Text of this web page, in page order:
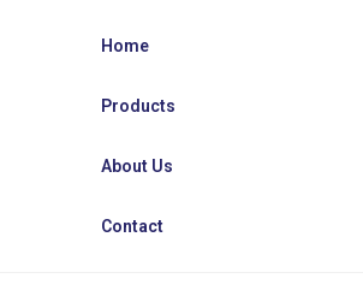
Home
Products
About Us
Contact